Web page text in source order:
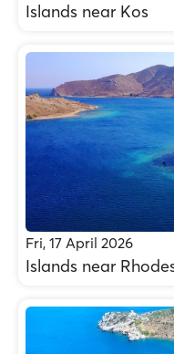
Islands near Kos
Fri, 17 April 2026
Islands near